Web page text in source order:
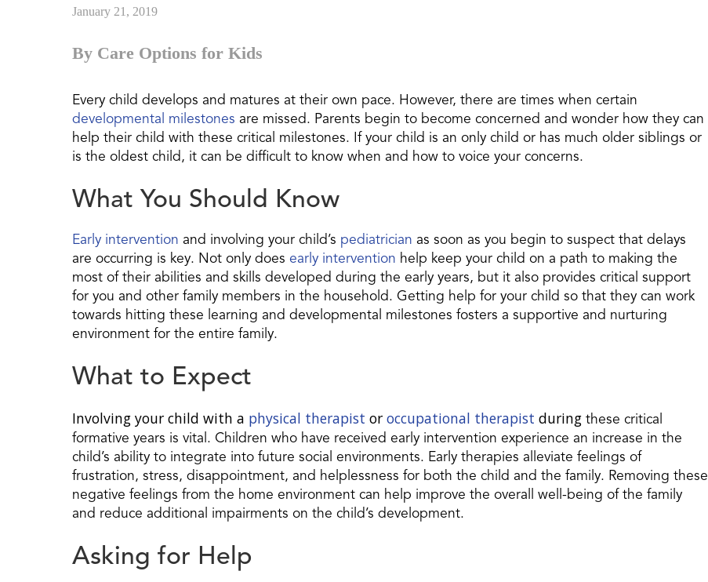
January 21, 2019
By Care Options for Kids
Every child develops and matures at their own pace. However, there are times when certain
developmental milestones are missed. Parents begin to become concerned and wonder how they can
help their child with these critical milestones. If your child is an only child or has much older siblings or
is the oldest child, it can be difficult to know when and how to voice your concerns.
What You Should Know
Early intervention and involving your child’s pediatrician as soon as you begin to suspect that delays
are occurring is key. Not only does early intervention help keep your child on a path to making the
most of their abilities and skills developed during the early years, but it also provides critical support
for you and other family members in the household. Getting help for your child so that they can work
towards hitting these learning and developmental milestones fosters a supportive and nurturing
environment for the entire family.
What to Expect
Involving your child with a physical therapist or occupational therapist during these critical
formative years is vital. Children who have received early intervention experience an increase in the
child’s ability to integrate into future social environments. Early therapies alleviate feelings of
frustration, stress, disappointment, and helplessness for both the child and the family. Removing these
negative feelings from the home environment can help improve the overall well-being of the family
and reduce additional impairments on the child’s development.
Asking for Help